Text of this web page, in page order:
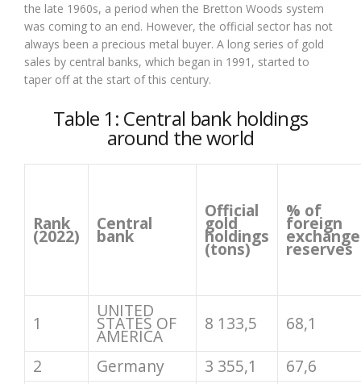
the late 1960s, a period when the Bretton Woods system
was coming to an end. However, the official sector has not
always been a precious metal buyer. A long series of gold
sales by central banks, which began in 1991, started to
taper off at the start of this century.
Table 1: Central bank holdings
around the world
Rank
(2022)
Central
bank
Official
gold
holdings
(tons)
% of
foreign
exchange
reserves
1
UNITED
STATES OF
AMERICA
8 133,5
68,1
2
Germany 3 355,1
67,6